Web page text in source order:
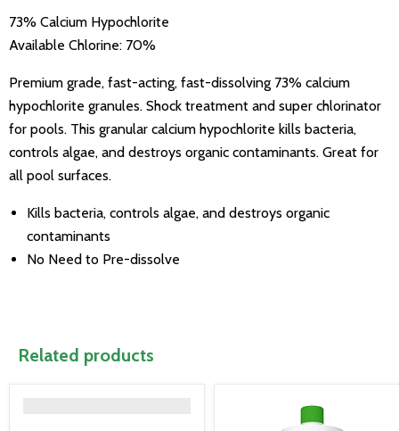
73% Calcium Hypochlorite
Available Chlorine: 70%
Premium grade, fast-acting, fast-dissolving 73% calcium
hypochlorite granules. Shock treatment and super chlorinator
for pools. This granular calcium hypochlorite kills bacteria,
controls algae, and destroys organic contaminants. Great for
all pool surfaces.
Kills bacteria, controls algae, and destroys organic
contaminants
No Need to Pre-dissolve
Related products